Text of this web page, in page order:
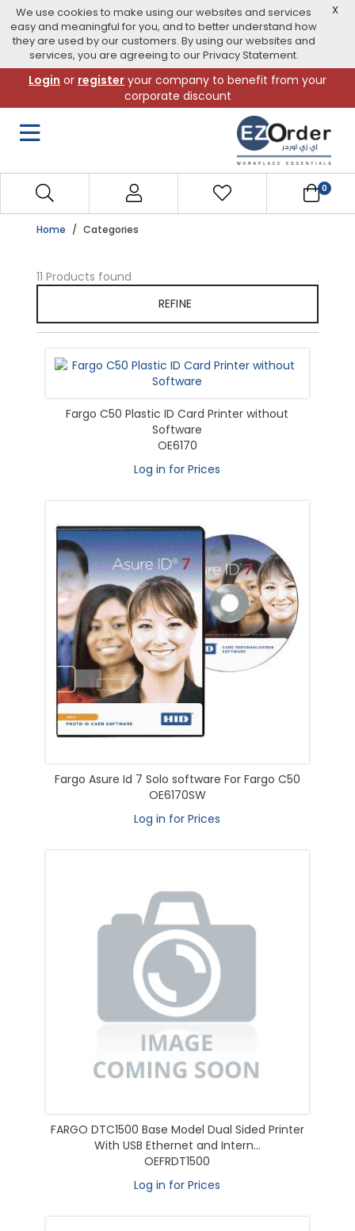
We use cookies to make using our websites and services
easy and meaningful for you, and to better understand how
they are used by our customers. By using our websites and
services, you are agreeing to our Privacy Statement.
X
navigation
menu
Login or register your company to benefit from your
corporate discount
0
Home Categories
11 Products found
REFINE
Fargo C50 Plastic ID Card Printer without
Software
OE6170
Log in for Prices
Fargo Asure Id 7 Solo software For Fargo C50
OE6170SW
Log in for Prices
FARGO DTC1500 Base Model Dual Sided Printer
With USB Ethernet and Intern...
OEFRDT1500
Log in for Prices